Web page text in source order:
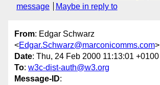
message
Maybe in reply to
From: Edgar Schwarz
<Edgar.Schwarz@marconicomms.com>
Date: Thu, 24 Feb 2000 11:13:01 +0100
To: w3c-dist-auth@w3.org
Message-ID: